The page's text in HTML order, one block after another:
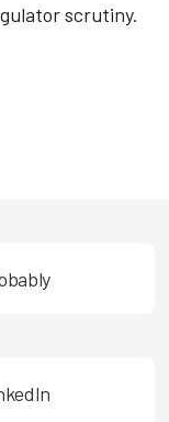
scrutiny.